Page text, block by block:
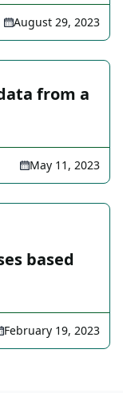
August 29, 2023
from a
May 11, 2023
based
February 19, 2023